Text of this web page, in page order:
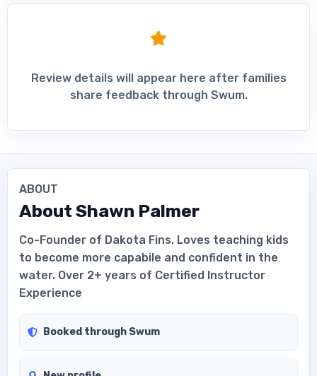
Review details will appear here after families
share feedback through Swum.
ABOUT
About Shawn Palmer
Co-Founder of Dakota Fins. Loves teaching kids
to become more capabile and confident in the
water. Over 2+ years of Certified Instructor
Experience
Booked through Swum